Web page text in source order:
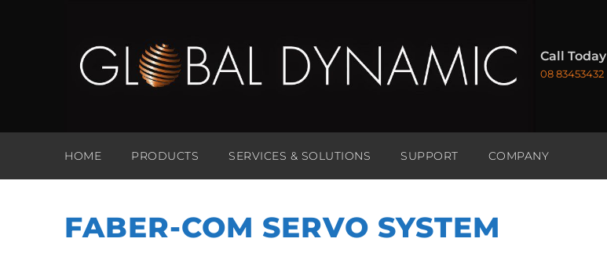
Call Today
08 83453432
HOME PRODUCTS SERVICES & SOLUTIONS SUPPORT COMPANY
FABER-COM SERVO SYSTEM